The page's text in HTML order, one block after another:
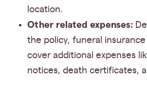
location.
Other related expenses:
the policy, funeral insurance
cover additional expenses
notices, death certificates,